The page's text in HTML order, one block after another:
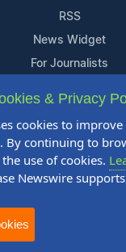
RSS
News Widget
For Journalists
Support
Contact Us
Content Guidelines
FAQs
Release Newswire.
& Privacy
cookies to improve
By continuing to
use of cookies.
Newswire